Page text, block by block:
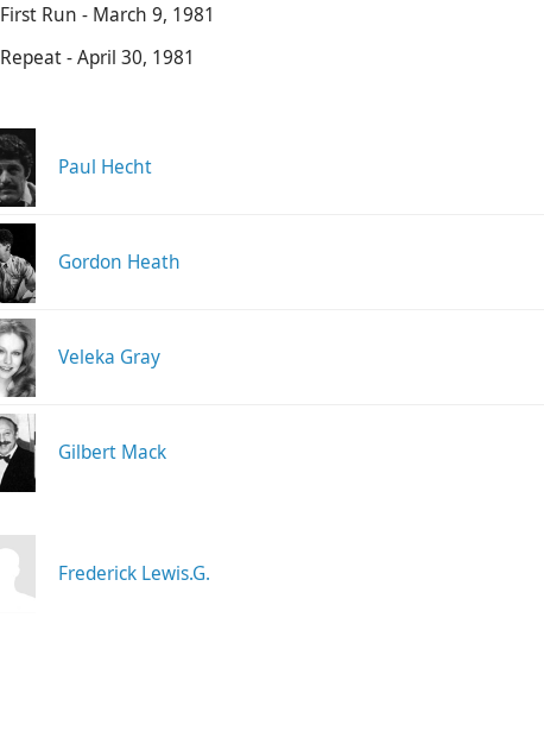
First Run - March 9, 1981
Repeat - April 30, 1981
Paul Hecht
Gordon Heath
Veleka Gray
Gilbert Mack
Frederick Lewis.G.